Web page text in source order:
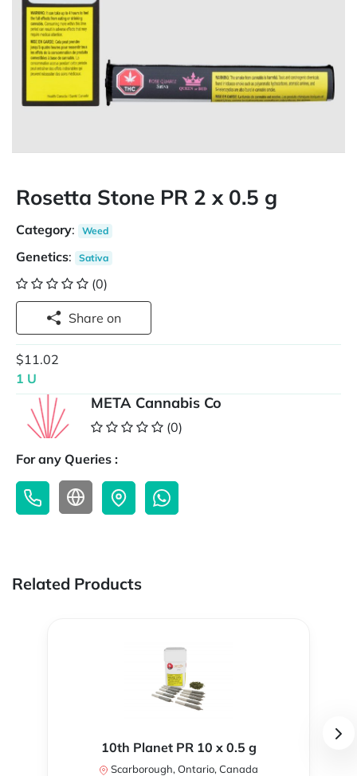
Rosetta Stone PR 2 x 0.5 g
Category: Weed
Genetics: Sativa
(0)
Share on
$11.02
1 U
META Cannabis Co
(0)
For any Queries :
Related Products
10th Planet PR 10 x 0.5 g
Scarborough, Ontario, Canada